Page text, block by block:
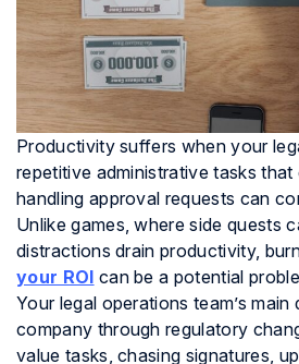
Productivity suffers when your
repetitive administrative tasks
handling approval requests can
Unlike games, where side quests
distractions drain productivity,
your ROI can be a potential
Your legal operations team’s
company through regulatory
value tasks, chasing signatures,